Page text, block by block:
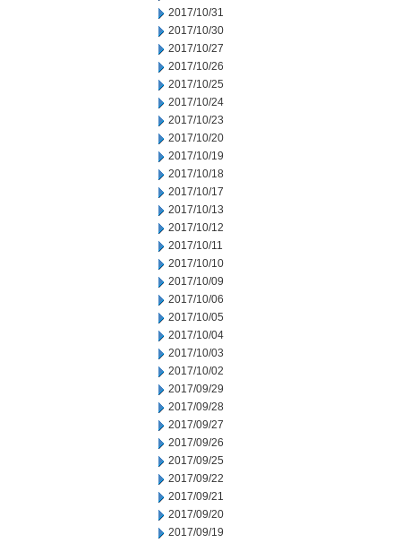
2017/10/31
2017/10/30
2017/10/27
2017/10/26
2017/10/25
2017/10/24
2017/10/23
2017/10/20
2017/10/19
2017/10/18
2017/10/17
2017/10/13
2017/10/12
2017/10/11
2017/10/10
2017/10/09
2017/10/06
2017/10/05
2017/10/04
2017/10/03
2017/10/02
2017/09/29
2017/09/28
2017/09/27
2017/09/26
2017/09/25
2017/09/22
2017/09/21
2017/09/20
2017/09/19